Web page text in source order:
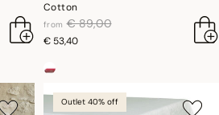
Cotton
from price reduced from
€ 89,00to
€ 53,40
Outlet 40% off